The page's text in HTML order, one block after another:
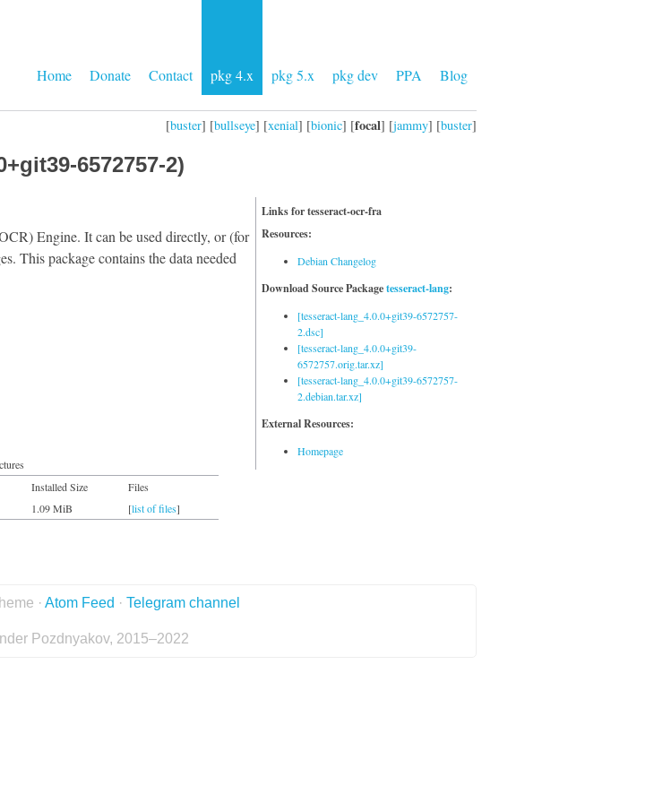
Home Donate Contact pkg 4.x pkg 5.x pkg dev PPA Blog
[buster] [bullseye] [xenial] [bionic] [focal] [jammy] [buster]
6572757-2)
Links for tesseract-ocr-fra
Resources:
Debian Changelog
Download Source Packagetesseract-lang:
[tesseract-lang_4.0.0+git39-6572757-
2.dsc]
[tesseract-lang_4.0.0+git39-
6572757.orig.tar.xz]
[tesseract-lang_4.0.0+git39-6572757-
2.debian.tar.xz]
External Resources:
Homepage
Engine. It can be used directly, or (for
This package contains the data needed
Installed Size
Files
1.09 MiB [list of files]
· Atom Feed · Telegram channel
Pozdnyakov, 2015–2022